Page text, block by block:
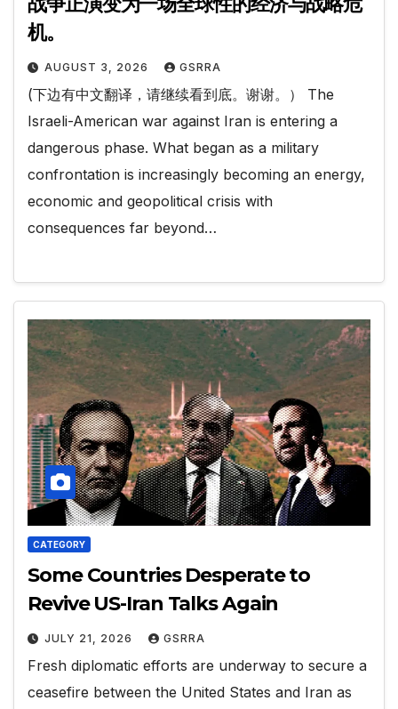
机。
AUGUST 3, 2026 GSRRA
(下边有中文翻译，请继续看到底。谢谢。） The
Israeli-American war against Iran is entering a
dangerous phase. What began as a military
confrontation is increasingly becoming an energy,
economic and geopolitical crisis with
consequences far beyond…
CATEGORY
Some Countries Desperate to
Revive US-Iran Talks Again
JULY 21, 2026 GSRRA
Fresh diplomatic efforts are underway to secure a
ceasefire between the United States and Iran as